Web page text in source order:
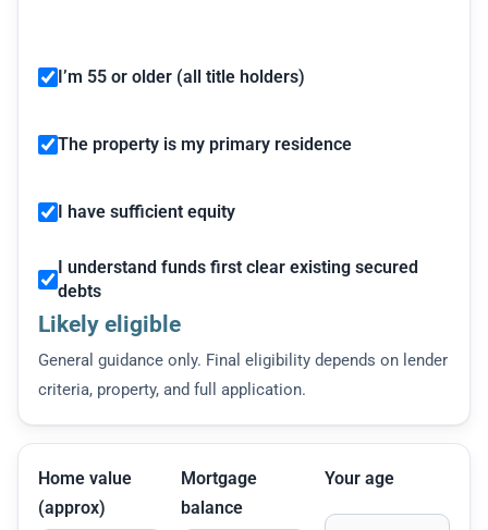
I’m 55 or older (all title holders)
The property is my primary residence
I have sufficient equity
I understand funds first clear existing secured
debts
Likely eligible
General guidance only. Final eligibility depends on lender
criteria, property, and full application.
Home value
(approx)
Mortgage
balance
Your age